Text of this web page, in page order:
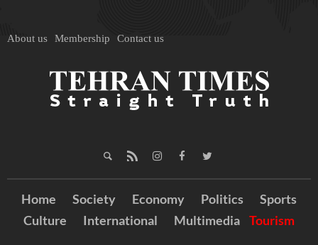
About us Membership Contact us
Home Society Economy Politics
Sports
Culture
International Multimedia Tourism